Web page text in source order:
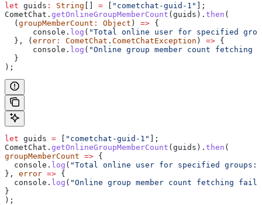
let guids : String [] = [ "cometchat-guid-1" ];
CometChat . getOnlineGroupMemberCount (guids ). then (
  (
groupMemberCount : Object ) => {
      console
. log ( "Total online user for specified
  }, (
error : CometChat . CometChatException ) => {
      console
. log ( "Online group member count
  }
);
let guids = [ "cometchat-guid-1" ];
CometChat . getOnlineGroupMemberCount (guids ). then (
groupMemberCount => {
  console
. log ( "Total online user for specified groups:"
}, error => {
  console
. log ( "Online group member count fetching
}
);